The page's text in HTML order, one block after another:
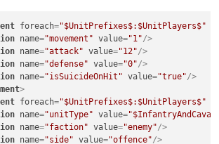
foreach="$UnitPrefixes$:$UnitPlayers$"
name="movement" value="1"/>
name="attack" value="12"/>
name="defense" value="0"/>
name="isSuicideOnHit" value="true"/>
>
foreach="$UnitPrefixes$:$UnitPlayers$"
name="unitType" value=
name="faction" value="enemy"/>
name="side" value="offence"/>